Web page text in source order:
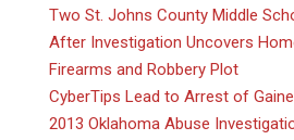
Two St. Johns County Middle
After Investigation Uncovers
Firearms and Robbery Plot
CyberTips Lead to Arrest of
2013 Oklahoma Abuse